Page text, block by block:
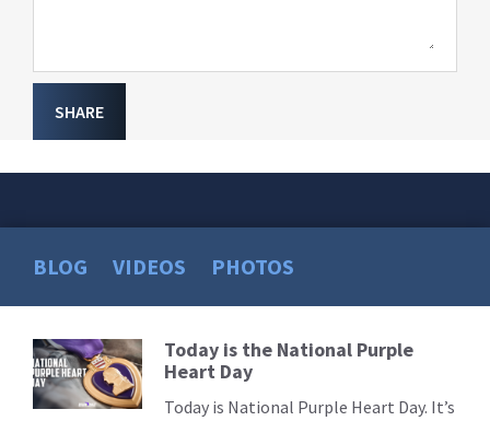
SHARE
BLOG VIDEOS PHOTOS
Read
More
Today is the National Purple
Heart Day
Today is National Purple Heart Day. It’s